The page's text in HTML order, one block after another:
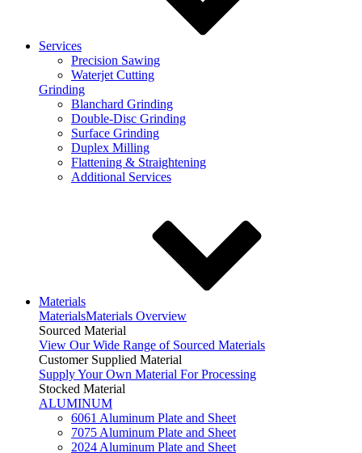
Services
Precision Sawing
Waterjet Cutting
Grinding
Blanchard Grinding
Double-Disc Grinding
Surface Grinding
Duplex Milling
Flattening & Straightening
Additional Services
Materials
MaterialsMaterials Overview
Sourced Material
View Our Wide Range of Sourced Materials
Customer Supplied Material
Supply Your Own Material For Processing
Stocked Material
ALUMINUM
6061 Aluminum Plate and Sheet
7075 Aluminum Plate and Sheet
2024 Aluminum Plate and Sheet